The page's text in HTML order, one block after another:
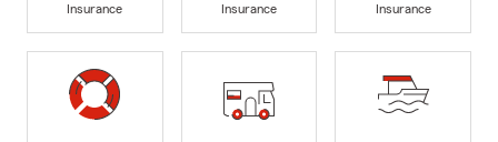
Insurance
Insurance
Insurance